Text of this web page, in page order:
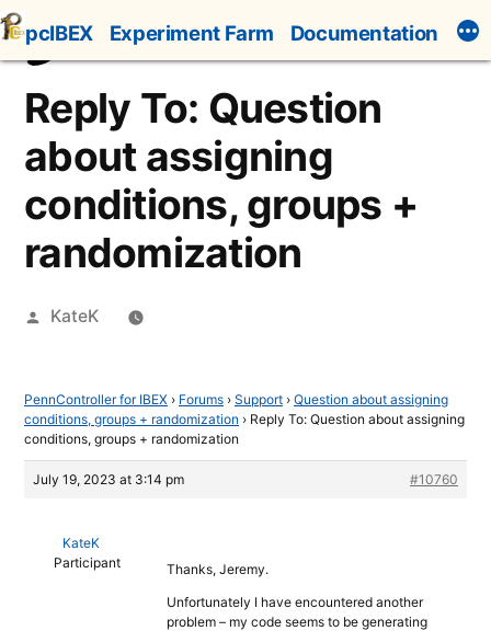
Skip
to
content
pcIBEX Experiment Farm Documentation
Reply To: Question
about assigning
conditions, groups +
randomization
Posted
KateK
PennController for IBEX › Forums › Support › Question about assigning
conditions, groups + randomization › Reply To: Question about assigning
conditions, groups + randomization
July 19, 2023 at 3:14 pm #10760
KateK
Participant
Thanks, Jeremy.
Unfortunately I have encountered another
problem – my code seems to be generating